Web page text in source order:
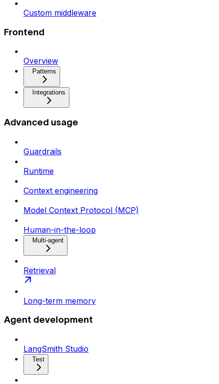
Custom middleware
Frontend
Overview
Patterns
Integrations
Advanced usage
Guardrails
Runtime
Context engineering
Model Context Protocol (MCP)
Human-in-the-loop
Multi-agent
Retrieval
Long-term memory
Agent development
LangSmith Studio
Test